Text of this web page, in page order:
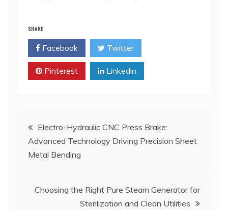
SHARE
Facebook Twitter
Pinterest Linkedin
Post
navigation
Electro-Hydraulic CNC Press Brake:
Advanced Technology Driving Precision Sheet
Metal Bending
Choosing the Right Pure Steam Generator for
Sterilization and Clean Utilities